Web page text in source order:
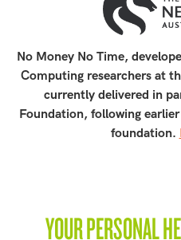
No Money No Time,
Computing researchers at
currently delivered in
Foundation, following
foundation.
YOUR PERSONAL